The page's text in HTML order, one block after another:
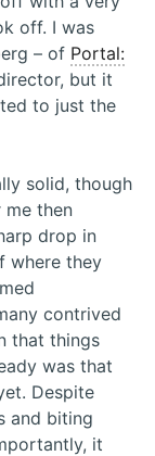
off. I was
– of Portal:
but it
to just the
solid, though
then
drop in
where they
contrived
that things
was that
Despite
and biting
it